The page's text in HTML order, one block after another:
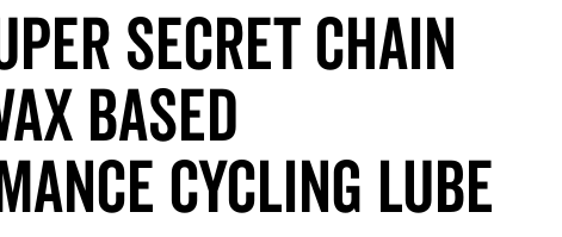
Secret Chain
Based
Cycling Lube